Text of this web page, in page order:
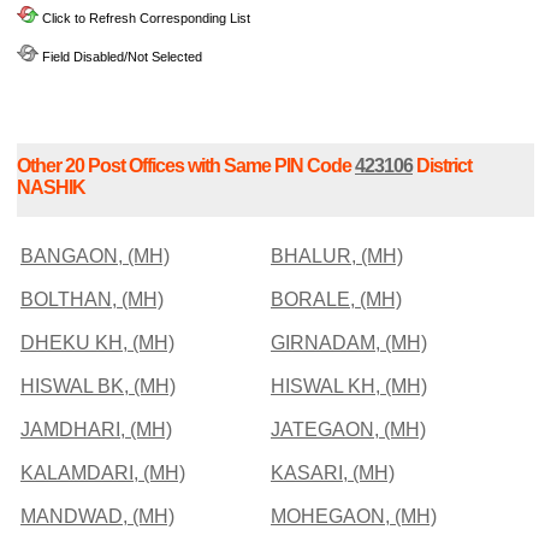
Click to Refresh Corresponding List
Field Disabled/Not Selected
Other 20 Post Offices with Same PIN Code423106District
NASHIK
BANGAON, (MH) BHALUR, (MH)
BOLTHAN, (MH) BORALE, (MH)
DHEKU KH, (MH) GIRNADAM, (MH)
HISWAL BK, (MH) HISWAL KH, (MH)
JAMDHARI, (MH) JATEGAON, (MH)
KALAMDARI, (MH) KASARI, (MH)
MANDWAD, (MH) MOHEGAON, (MH)